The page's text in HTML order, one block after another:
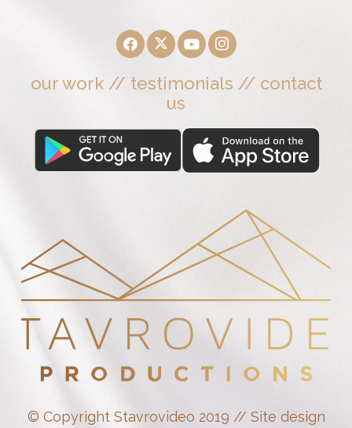
our work// testimonials // contact
us
© Copyright Stavrovideo 2019 // Site design